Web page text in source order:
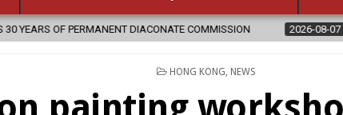
COMMISSION 2026-08-07 NEWLY DISCOVERED
POSTED
HONG KONG, NEWS